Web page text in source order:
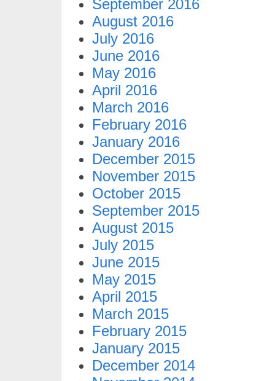
September 2016
August 2016
July 2016
June 2016
May 2016
April 2016
March 2016
February 2016
January 2016
December 2015
November 2015
October 2015
September 2015
August 2015
July 2015
June 2015
May 2015
April 2015
March 2015
February 2015
January 2015
December 2014